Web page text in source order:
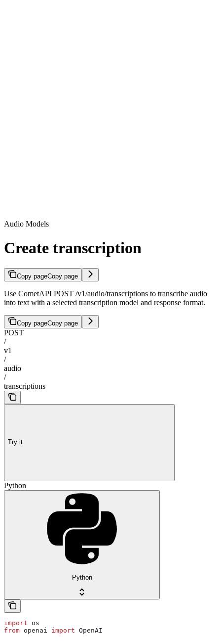
Audio Models
Create transcription
Copy pageCopy page
Use CometAPI POST /v1/audio/transcriptions to transcribe audio
into text with a selected transcription model and response format.
Copy pageCopy page
POST
/
v1
/
audio
/
transcriptions
Try it
Python
Python
import os
from openai import OpenAI